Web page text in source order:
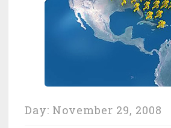
Day: November 29, 2008